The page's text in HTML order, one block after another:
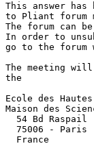
This answer has
to Pliant
The forum can
In order to
go to the forum
The meeting
the
Ecole des
Maison des
  54 Bd Raspail
  75006 - Paris
  France